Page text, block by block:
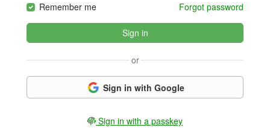
Remember me Forgot password
Sign in
or
Sign in with Google
Sign in with a passkey